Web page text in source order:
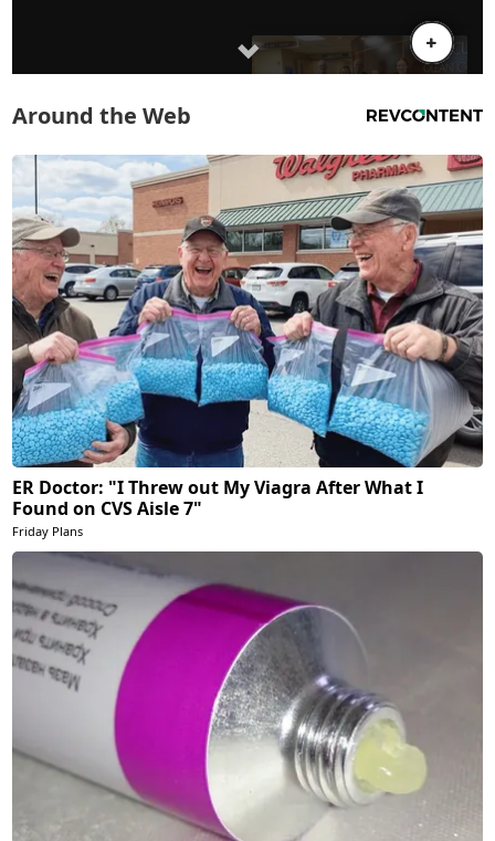
Around the Web
ER Doctor: "I Threw out My Viagra After What I
Found on CVS Aisle 7"
Friday Plans